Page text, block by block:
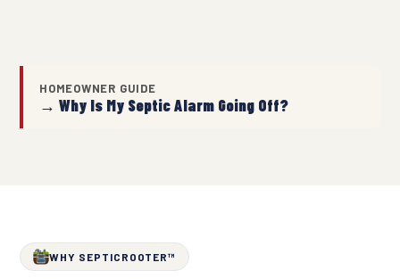
HOMEOWNER GUIDE
→ Why Is My Septic Alarm Going Off?
WHY SEPTICROOTER™